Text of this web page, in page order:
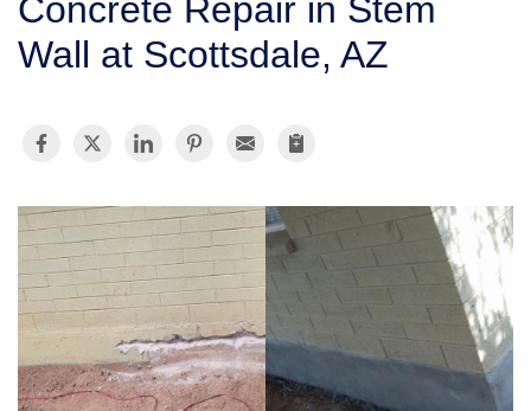
SERVICE AREA
Concrete Repair in Stem
Wall at Scottsdale, AZ